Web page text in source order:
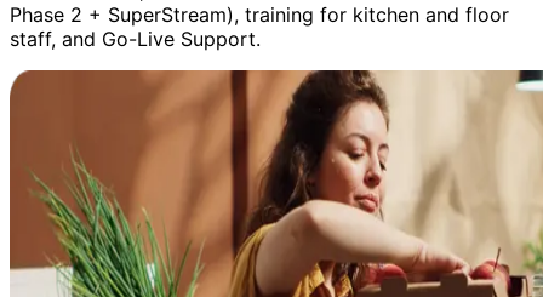
Phase 2 + SuperStream), training for kitchen and floor
staff, and Go-Live Support.